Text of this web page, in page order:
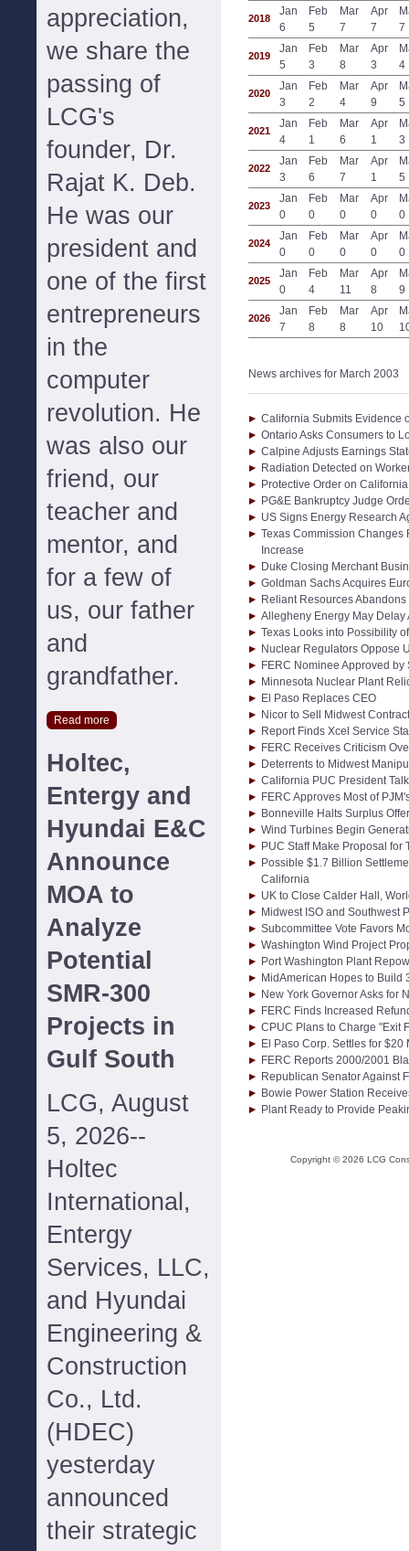
appreciation,
we share the
passing of
LCG's
founder, Dr.
Rajat K. Deb.
He was our
president and
one of the first
entrepreneurs
in the
computer
revolution. He
was also our
friend, our
teacher and
mentor, and
for a few of
us, our father
and
grandfather.
Read more
Holtec,
Entergy and
Hyundai E&C
Announce
MOA to
Analyze
Potential
SMR-300
Projects in
Gulf South
LCG, August
5, 2026--
Holtec
International,
Entergy
Services, LLC,
and Hyundai
Engineering &
Construction
Co., Ltd.
(HDEC)
yesterday
announced
their strategic
2018
Jan
6
Feb
5
Mar
7
Apr
7
7
2019
Jan
5
Feb
3
Mar
8
Apr
3
4
2020
Jan
3
Feb
2
Mar
4
Apr
9
5
2021
Jan
4
Feb
1
Mar
6
Apr
1
3
2022
Jan
3
Feb
6
Mar
7
Apr
1
5
2023
Jan
0
Feb
0
Mar
0
Apr
0
0
2024
Jan
0
Feb
0
Mar
0
Apr
0
0
2025
Jan
0
Feb
4
Mar
11
Apr
8
9
2026
Jan
7
Feb
8
Mar
8
Apr
10
News archives for March 2003
California Submits Evidence
Ontario Asks Consumers to
Calpine Adjusts Earnings
Radiation Detected on
Protective Order on
PG&E Bankruptcy Judge
US Signs Energy Research
Texas Commission Changes
Increase
Duke Closing Merchant
Goldman Sachs Acquires
Reliant Resources
Allegheny Energy May Delay
Texas Looks into Possibility
Nuclear Regulators Oppose
FERC Nominee Approved
Minnesota Nuclear Plant
El Paso Replaces CEO
Nicor to Sell Midwest
Report Finds Xcel Service
FERC Receives Criticism
Deterrents to Midwest
California PUC President
FERC Approves Most of
Bonneville Halts Surplus
Wind Turbines Begin
PUC Staff Make Proposal for
Possible $1.7 Billion
California
UK to Close Calder Hall,
Midwest ISO and Southwest
Subcommittee Vote Favors
Washington Wind Project
Port Washington Plant
MidAmerican Hopes to Build
New York Governor Asks for
FERC Finds Increased
CPUC Plans to Charge "Exit
El Paso Corp. Settles for
FERC Reports 2000/2001
Republican Senator Against
Bowie Power Station
Plant Ready to Provide
Copyright ©2026 LCG